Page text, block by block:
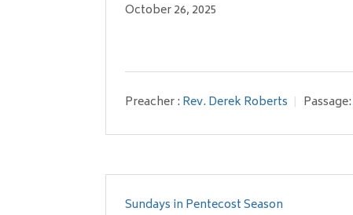
October 26, 2025
Preacher : Rev. Derek Roberts Passage:
Sundays in Pentecost Season